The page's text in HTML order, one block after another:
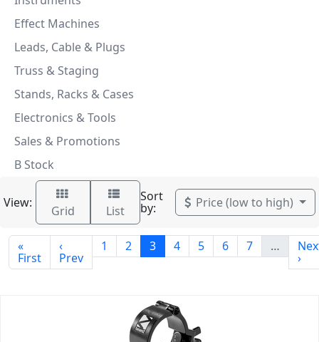
Effect Machines
Leads, Cable & Plugs
Truss & Staging
Stands, Racks & Cases
Electronics & Tools
Sales & Promotions
B Stock
View:
Grid List
Sort
by: Price (low to high)
«
First
‹
Prev
1 2 3 4 5 6 7 …
›